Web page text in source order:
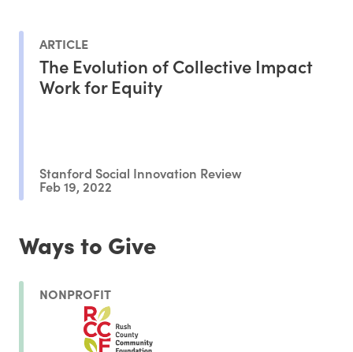
ARTICLE
The Evolution of Collective Impact
Work for Equity
Stanford Social Innovation Review
Feb 19, 2022
Ways to Give
NONPROFIT